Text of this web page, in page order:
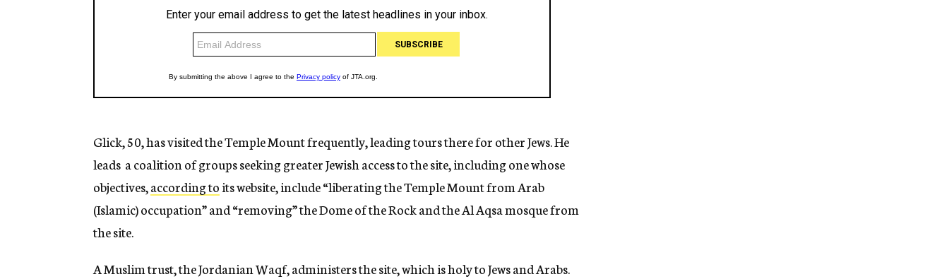
Glick, 50, has visited the Temple Mount frequently, leading tours there for other Jews. He
leads a coalition of groups seeking greater Jewish access to the site, including one whose
objectives,according toits website, include “liberating the Temple Mount from Arab
(Islamic) occupation” and “removing” the Dome of the Rock and the Al Aqsa mosque from
the site.
A Muslim trust, the Jordanian Waqf, administers the site, which is holy to Jews and Arabs.